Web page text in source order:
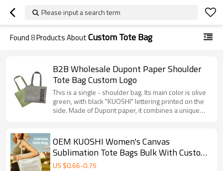
Please input a search term
Found8Products AboutCustom Tote Bag
B2B Wholesale Dupont Paper Shoulder
Tote Bag Custom Logo
This is a single - shoulder bag. Its main color is olive
green, with black "KUOSHI" lettering printed on the
side. Made of Dupont paper, it combines a unique
make it easy to carry by hand. It measures 45cm in
width and 35cm in height, offering a large capacity. It
is suitable for daily shopping and outings, blending
fashion and practicality.
OEM KUOSHI Women's Canvas
Sublimation Tote Bags Bulk With Custom
Printed Logo
US $0.66-0.75